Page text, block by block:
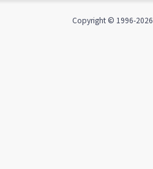
Copyright © 1996-2026